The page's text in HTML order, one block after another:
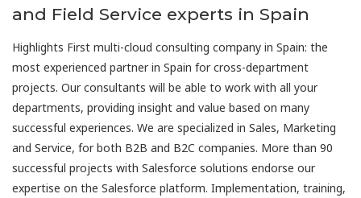
and Field Service experts in Spain
Highlights First multi-cloud consulting company in Spain: the
most experienced partner in Spain for cross-department
projects. Our consultants will be able to work with all your
departments, providing insight and value based on many
successful experiences. We are specialized in Sales, Marketing
and Service, for both B2B and B2C companies. More than 90
successful projects with Salesforce solutions endorse our
expertise on the Salesforce platform. Implementation, training,